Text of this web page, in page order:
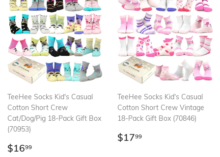
TeeHee Socks Kid's Casual
Cotton Short Crew
Cat/Dog/Pig 18-Pack Gift Box
(70953)
Regular
$1699
TeeHee Socks Kid's Casual
Cotton Short Crew Vintage
18-Pack Gift Box (70846)
Regular
$1799